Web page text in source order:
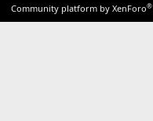
Community platform by XenForo®